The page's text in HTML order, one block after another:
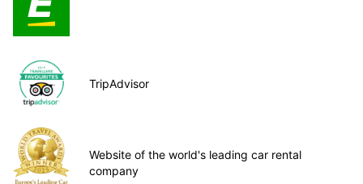
TripAdvisor
Website of the world's leading car rental
company